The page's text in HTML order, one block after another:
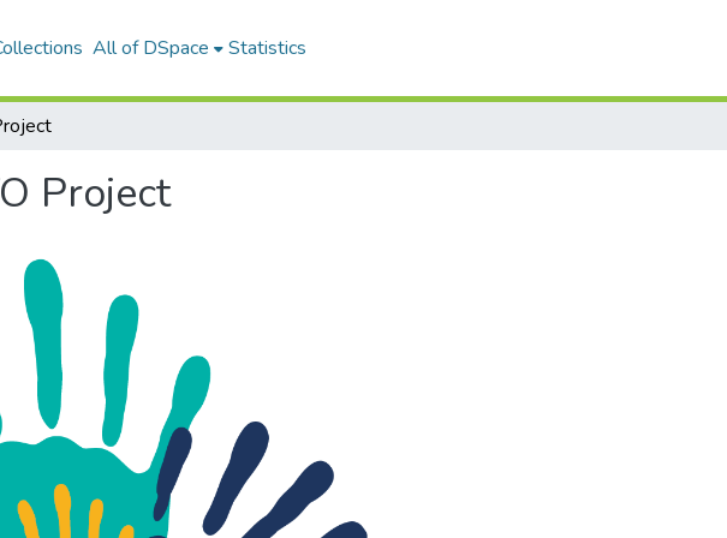
All of DSpace Statistics
Project